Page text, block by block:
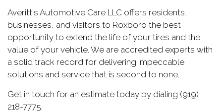
Averitt's Automotive Care LLC offers residents,
businesses, and visitors to Roxboro the best
opportunity to extend the life of your tires and the
value of your vehicle. We are accredited experts with
a solid track record for delivering impeccable
solutions and service that is second to none.
Get in touch for an estimate today by dialing (919)
218-7775.